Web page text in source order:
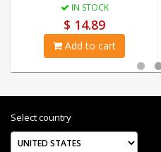
IN STOCK
$ 14.89
Add to cart
Select country